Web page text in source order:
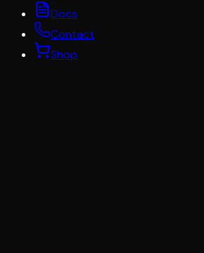
Docs
Contact
Shop